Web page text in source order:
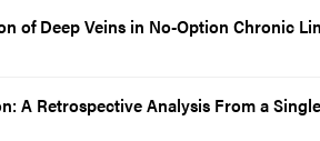
of Deep Veins in No-Option Chronic
A Retrospective Analysis From a Single